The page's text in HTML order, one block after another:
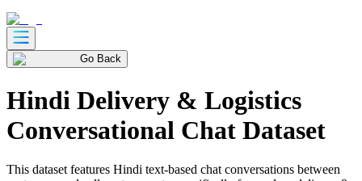
Go Back
Hindi Delivery & Logistics
Conversational Chat Dataset
This dataset features Hindi text-based chat conversations between